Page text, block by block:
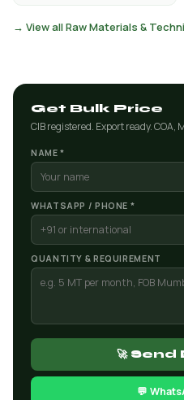
→ View all Raw Materials &
Get Bulk Price
CIB registered. Export ready. COA,
NAME *
WHATSAPP / PHONE *
QUANTITY & REQUIREMENT
🚀
💬